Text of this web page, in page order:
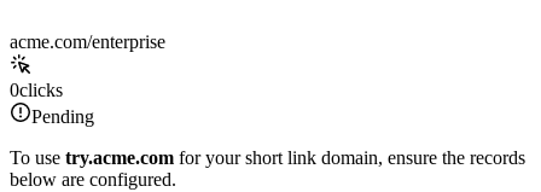
acme.com/enterprise
0clicks
Pending
To use try.acme.com for your short link domain, ensure the records
below are configured.